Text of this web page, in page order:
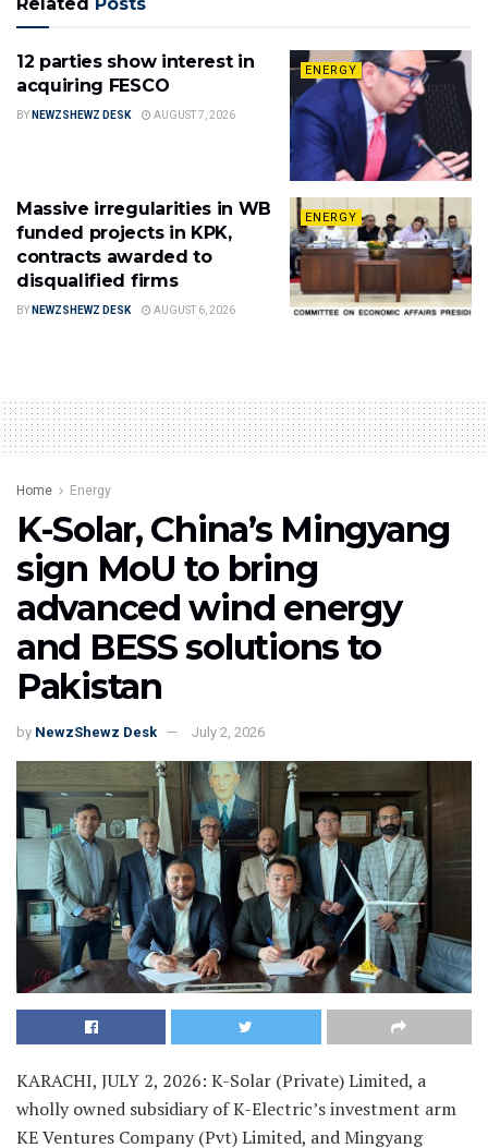
ENERGY
12 parties show interest in
acquiring FESCO
BY NEWZSHEWZ DESK AUGUST 7, 2026
ENERGY
Massive irregularities in WB
funded projects in KPK,
contracts awarded to
disqualified firms
BY NEWZSHEWZ DESK AUGUST 6, 2026
Home Energy
K-Solar, China’s Mingyang
sign MoU to bring
advanced wind energy
and BESS solutions to
Pakistan
by NewzShewz Desk July 2, 2026
KARACHI, JULY 2, 2026: K-Solar (Private) Limited, a
wholly owned subsidiary of K-Electric’s investment arm
KE Ventures Company (Pvt) Limited, and Mingyang